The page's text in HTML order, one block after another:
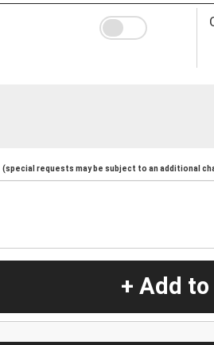
(special requests may be subject to an additional
+ Add